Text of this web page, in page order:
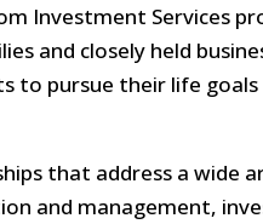
Investment Services
and closely held
to pursue their life
that address a wide
and management,